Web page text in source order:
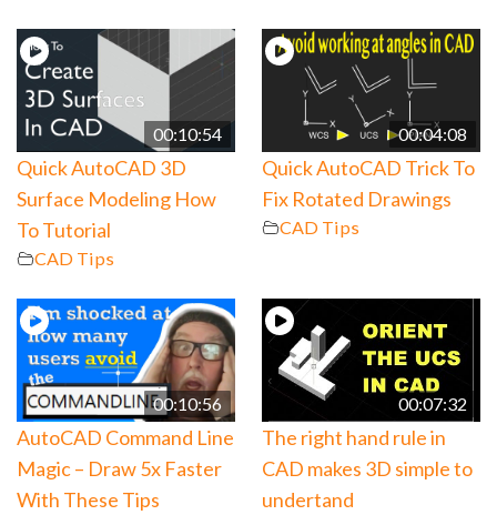
00:10:54
Quick AutoCAD 3D
Surface Modeling How
To Tutorial
CAD Tips
00:04:08
Quick AutoCAD Trick To
Fix Rotated Drawings
CAD Tips
00:10:56
AutoCAD Command Line
Magic – Draw 5x Faster
With These Tips
00:07:32
The right hand rule in
CAD makes 3D simple to
undertand